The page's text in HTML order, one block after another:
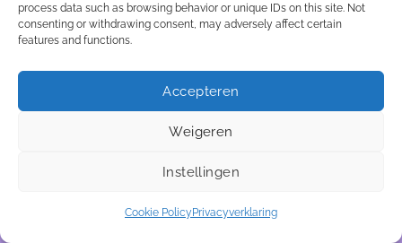
process data such as browsing behavior or unique IDs on this site. Not
consenting or withdrawing consent, may adversely affect certain
features and functions.
Accepteren
Weigeren
Instellingen
Cookie Policy Privacyverklaring